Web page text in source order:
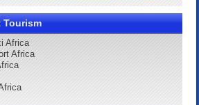
Tourism
Africa
Africa